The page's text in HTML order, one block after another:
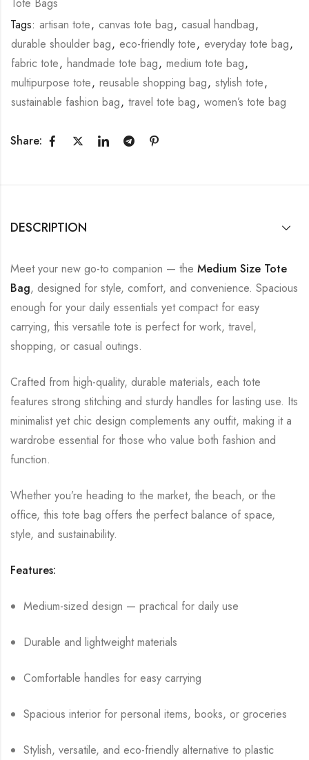
Tags: artisan tote, canvas tote bag, casual handbag,
durable shoulder bag, eco-friendly tote, everyday tote bag,
fabric tote, handmade tote bag, medium tote bag,
multipurpose tote, reusable shopping bag, stylish tote,
sustainable fashion bag, travel tote bag, women’s tote bag
Share:
DESCRIPTION
Meet your new go-to companion — the Medium Size Tote
Bag, designed for style, comfort, and convenience. Spacious
enough for your daily essentials yet compact for easy
carrying, this versatile tote is perfect for work, travel,
shopping, or casual outings.
Crafted from high-quality, durable materials, each tote
features strong stitching and sturdy handles for lasting use. Its
minimalist yet chic design complements any outfit, making it a
wardrobe essential for those who value both fashion and
function.
Whether you’re heading to the market, the beach, or the
office, this tote bag offers the perfect balance of space,
style, and sustainability.
Features:
Medium-sized design — practical for daily use
Durable and lightweight materials
Comfortable handles for easy carrying
Spacious interior for personal items, books, or groceries
Stylish, versatile, and eco-friendly alternative to plastic